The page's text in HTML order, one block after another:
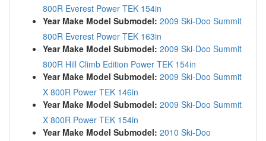
800R Everest Power TEK 154in
Year Make Model Submodel: 2009 Ski-Doo Summit
800R Everest Power TEK 163in
Year Make Model Submodel: 2009 Ski-Doo Summit
800R Hill Climb Edition Power TEK 154in
Year Make Model Submodel: 2009 Ski-Doo Summit
X 800R Power TEK 146in
Year Make Model Submodel: 2009 Ski-Doo Summit
X 800R Power TEK 154in
Year Make Model Submodel: 2010 Ski-Doo